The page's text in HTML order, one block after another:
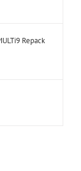
Repack